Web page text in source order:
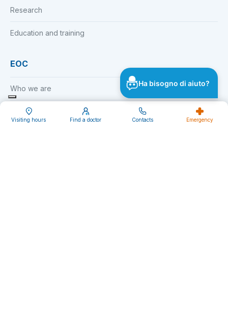
Visiting hours Find a doctor Contacts Emergency
Research
Education and training
EOC
Who we are
Media and news
Ha bisogno di aiuto?